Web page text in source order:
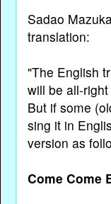
Sadao
translation:
"The English
will be all-
But if some
sing it in
version as
Come Come